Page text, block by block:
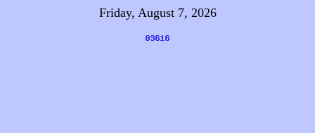
Friday, August 7, 2026